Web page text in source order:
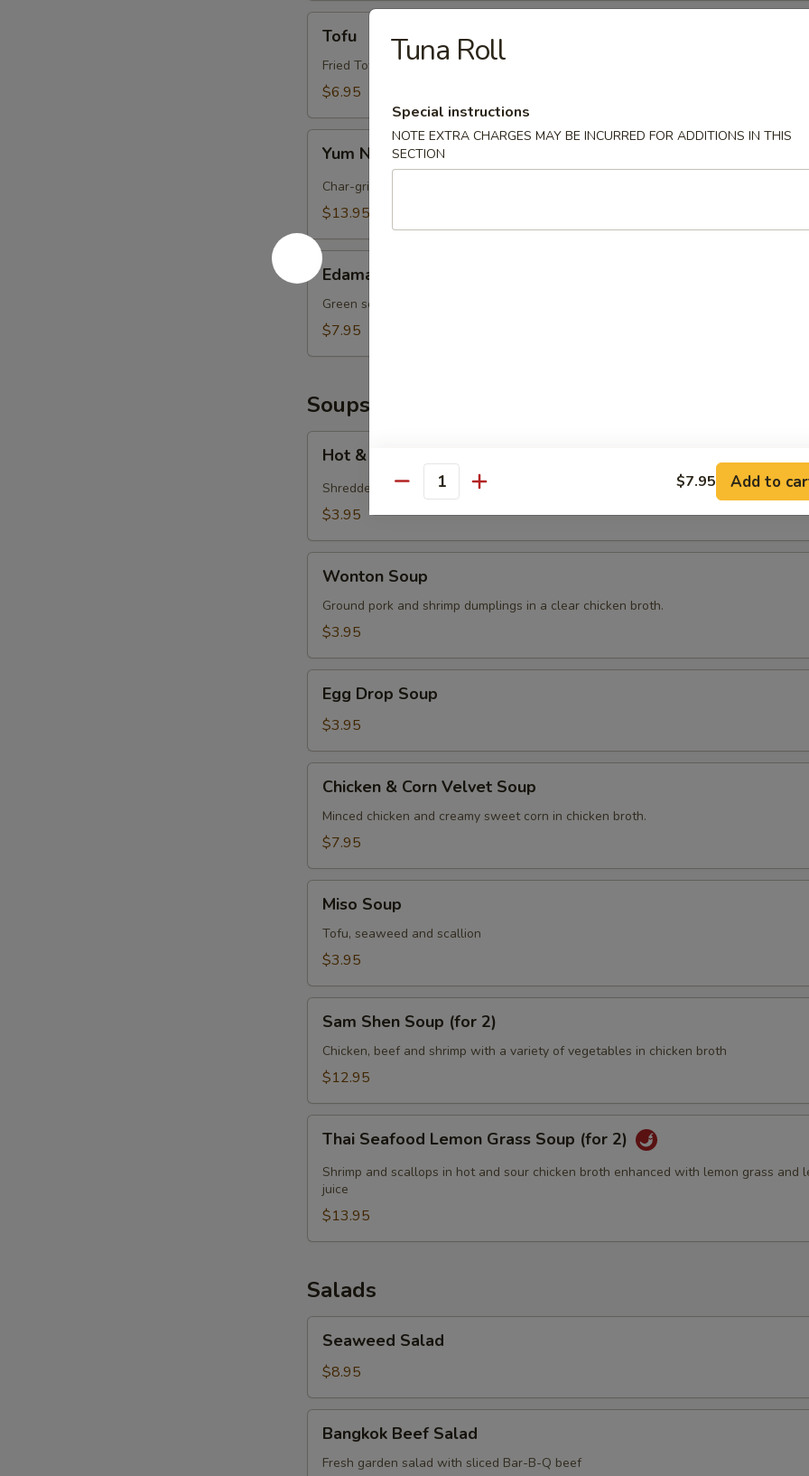
Tofu
Fried Tofu with a sweet and Sour Peanut Sauce
$6.95
Nua
Spicy
Yum Nua ( Spicy Beef)
Char-grilled beef mixed with chili peppers and lime juice.
$13.95
Edamame
Edamame
Green soy bean steam wit sea salt
$7.95
Soups
Sour
Soup
Hot & Sour Soup
Shredded pork, bean curd, mushrooms and bamboo shoots
$3.95
Soup
Wonton Soup
Ground pork and shrimp dumplings in a clear chicken broth.
$3.95
Drop
Soup
Egg Drop Soup
$3.95
Corn
Velvet
Chicken & Corn Velvet Soup
Minced chicken and creamy sweet corn in chicken broth.
$7.95
Soup
Miso Soup
Tofu, seaweed and scallion
$3.95
Shen
Soup
(for
Sam Shen Soup (for 2)
Chicken, beef and shrimp with a variety of vegetables in chicken broth
$12.95
Seafood
Lemon
Grass
Soup
(for
Thai Seafood Lemon Grass Soup (for 2)
Shrimp and scallops in hot and sour chicken broth enhanced with lemon grass and
juice
$13.95
Salads
Salad
Seaweed Salad
$8.95
Beef
Salad
Bangkok Beef Salad
Fresh garden salad with sliced Bar-B-Q beef
Tuna Roll
Special instructions
NOTE EXTRA CHARGES MAY BE INCURRED FOR ADDITIONS IN THIS
SECTION
Quantity $7.95 Add to